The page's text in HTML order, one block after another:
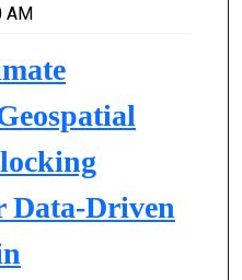
AM
Data-Driven